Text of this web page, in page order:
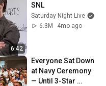
6:42
SNL
Saturday Night Live
6.3M
4mo ago
Everyone Sat Down
at Navy Ceremony
— Until 3-Star